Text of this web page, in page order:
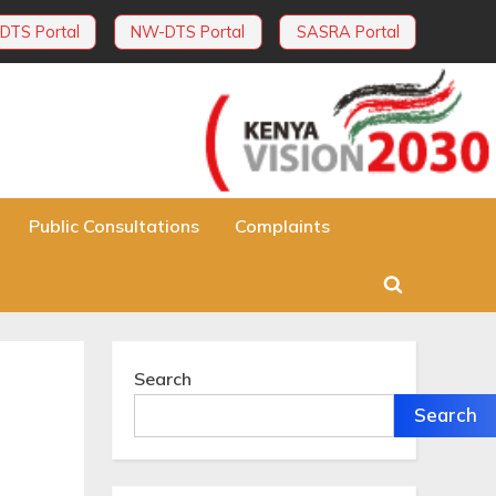
DTS Portal NW-DTS Portal SASRA Portal
Public Consultations Complaints
Toggle
Search
Search